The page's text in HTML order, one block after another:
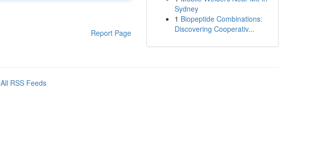
Report Page
Sydney
1 Biopeptide Combinations:
Discovering Cooperativ...
All RSS Feeds